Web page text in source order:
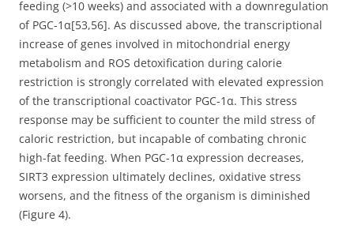
feeding (>10 weeks) and associated with a downregulation
of PGC-1α[53,56]. As discussed above, the transcriptional
increase of genes involved in mitochondrial energy
metabolism and ROS detoxification during calorie
restriction is strongly correlated with elevated expression
of the transcriptional coactivator PGC-1α. This stress
response may be sufficient to counter the mild stress of
caloric restriction, but incapable of combating chronic
high-fat feeding. When PGC-1α expression decreases,
SIRT3 expression ultimately declines, oxidative stress
worsens, and the fitness of the organism is diminished
(Figure 4).